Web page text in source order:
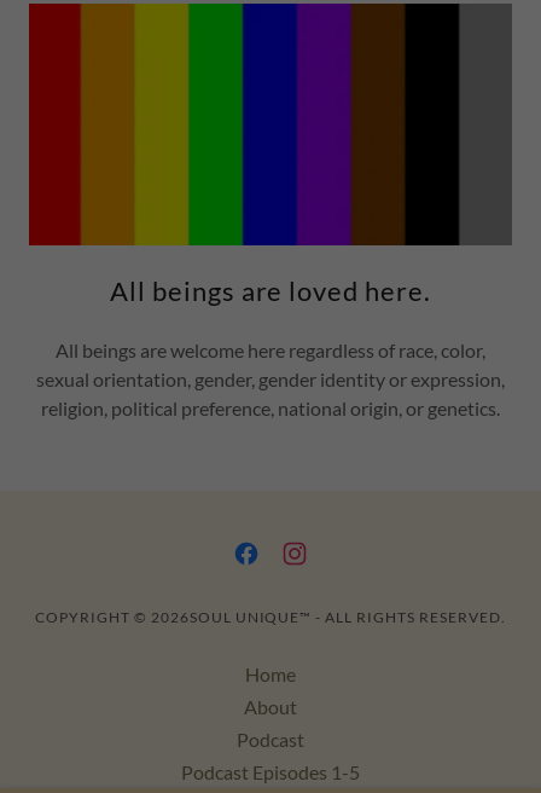
All beings are loved here.
All beings are welcome here regardless of race, color,
sexual orientation, gender, gender identity or expression,
religion, political preference, national origin, or genetics.
COPYRIGHT © 2026SOUL UNIQUE™ - ALL RIGHTS RESERVED.
Home
About
Podcast
Podcast Episodes 1-5